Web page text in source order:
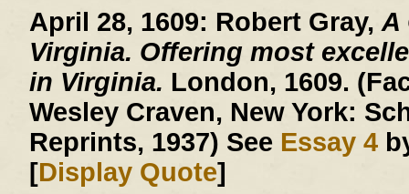
April 28, 1609: Robert Gray, A
Virginia. Offering most
in Virginia. London, 1609.
Wesley Craven, New York:
Reprints, 1937) See Essay 4
[Display Quote]